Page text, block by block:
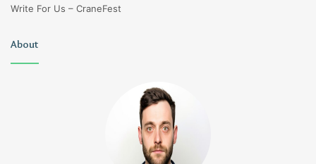
Write For Us – CraneFest
About